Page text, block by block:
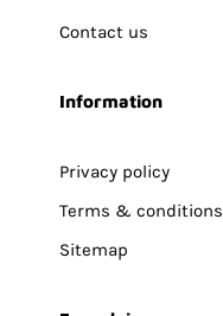
Contact us
Information
Privacy policy
Terms & conditions
Sitemap